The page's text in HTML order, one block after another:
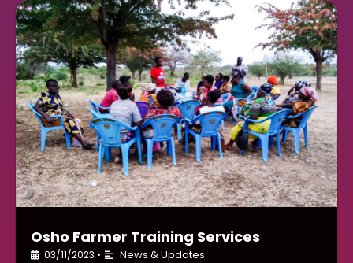
Osho Farmer Training Services
03/11/2023 • News & Updates